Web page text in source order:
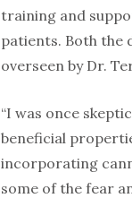
training and
patients. Both the
overseen by Dr.
“I was once
beneficial
incorporating
some of the fear